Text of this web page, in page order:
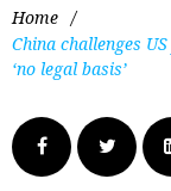
Home /
China challenges
‘no legal basis’